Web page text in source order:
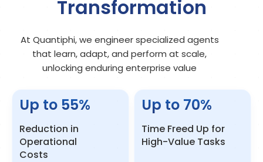
Transformation
At Quantiphi, we engineer specialized agents
that learn, adapt, and perform at scale,
unlocking enduring enterprise value
Up to 55%
Reduction in
Operational
Costs
Up to 70%
Time Freed Up for
High-Value Tasks